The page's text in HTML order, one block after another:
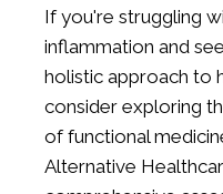
If you're struggling
inflammation and
holistic approach to
consider exploring
of functional
Alternative